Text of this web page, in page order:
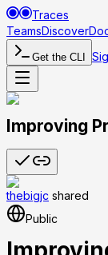
Traces
TeamsDiscover
Get the CLI
Improving
thebigjc shared
Public